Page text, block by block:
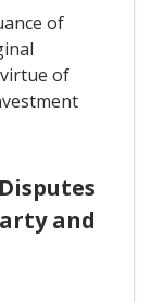
of
of
and